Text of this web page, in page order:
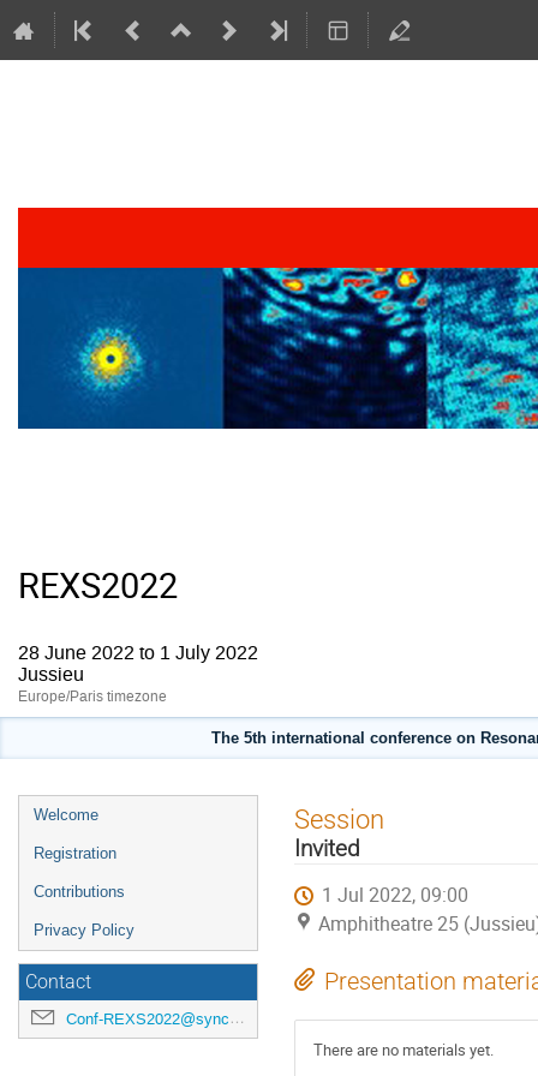
REXS2022
28 June 2022 to 1 July 2022
Jussieu
Europe/Paris timezone
The 5th international conference on
Event
menu
Welcome
Registration
Contributions
Privacy Policy
Contact
Conf-REXS2022@synchrotron-soleil.fr
Session
Invited
1 Jul 2022, 09:00
Amphitheatre 25
Presentation
There are no materials yet.